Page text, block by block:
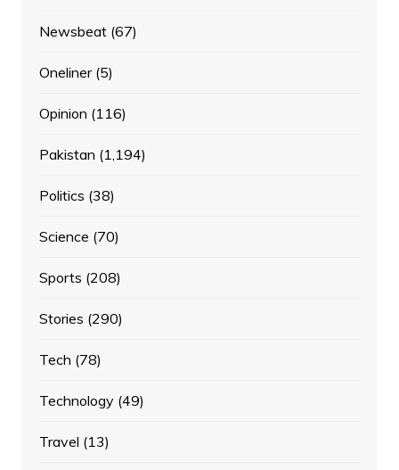
Newsbeat(67)
Oneliner(5)
Opinion (116)
Pakistan (1,194)
Politics (38)
Science (70)
Sports (208)
Stories (290)
Tech (78)
Technology(49)
Travel (13)